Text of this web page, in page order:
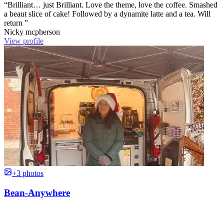
“Brilliant… just Brilliant. Love the theme, love the coffee. Smashed
a beaut slice of cake! Followed by a dynamite latte and a tea. Will
return ”
Nicky mcpherson
View profile
+3 photos
Bean-Anywhere